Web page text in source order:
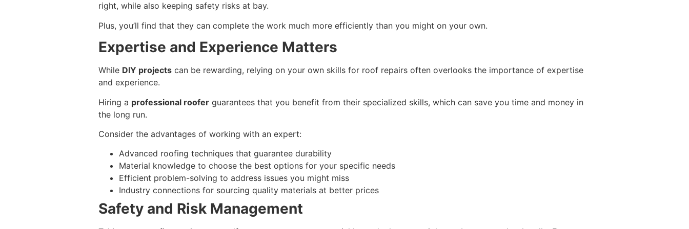
right, while also keeping safety risks at bay.
Plus, you’ll find that they can complete the work much more efficiently than you might on your own.
Expertise and Experience Matters
While DIY projects can be rewarding, relying on your own skills for roof repairs often overlooks the importance of expertise
and experience.
Hiring a professional roofer guarantees that you benefit from their specialized skills, which can save you time and money in
the long run.
Consider the advantages of working with an expert:
Advanced roofing techniques that guarantee durability
Material knowledge to choose the best options for your specific needs
Efficient problem-solving to address issues you might miss
Industry connections for sourcing quality materials at better prices
Safety and Risk Management